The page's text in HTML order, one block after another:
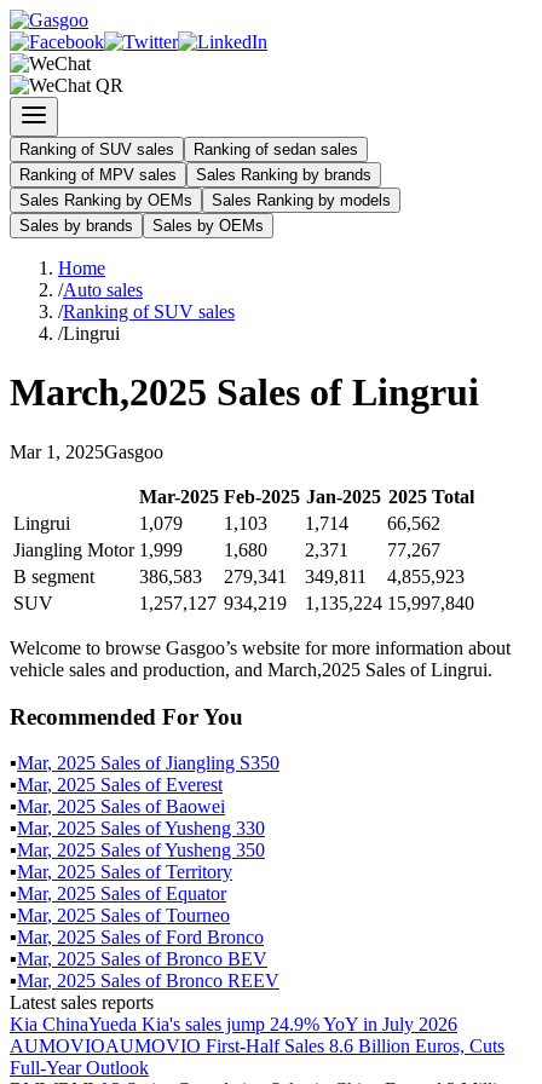
Ranking of SUV sales
Ranking of sedan sales
Ranking of MPV sales
Sales Ranking by brands
Sales Ranking by OEMs
Sales Ranking by models
Sales by brands
Sales by OEMs
Home
/Auto sales
/Ranking of SUV sales
/Lingrui
March,2025 Sales of Lingrui
Mar 1 , 2025Gasgoo
Mar-2025 Feb-2025 Jan-2025 2025Total
Lingrui
1,079 1,103 1,714
66,562
Jiangling Motor 1,999 1,680 2,371
77,267
B segment
386,583 279,341 349,811
4,855,923
SUV
1,257,127 934,219 1,135,224 15,997,840
Welcome to browse Gasgoo’s website for more information about
vehicle sales and production, and March,2025 Sales of Lingrui.
Recommended For You
▪Mar, 2025 Sales ofJiangling S350
▪Mar, 2025 Sales ofEverest
▪Mar, 2025 Sales ofBaowei
▪Mar, 2025 Sales ofYusheng 330
▪Mar, 2025 Sales ofYusheng 350
▪Mar, 2025 Sales ofTerritory
▪Mar, 2025 Sales ofEquator
▪Mar, 2025 Sales ofTourneo
▪Mar, 2025 Sales ofFord Bronco
▪Mar, 2025 Sales ofBronco BEV
▪Mar, 2025 Sales ofBronco REEV
Latest sales reports
Kia ChinaYueda Kia's sales jump 24.9% YoY in July 2026
AUMOVIOAUMOVIO First-Half Sales 8.6 Billion Euros, Cuts
Full-Year Outlook